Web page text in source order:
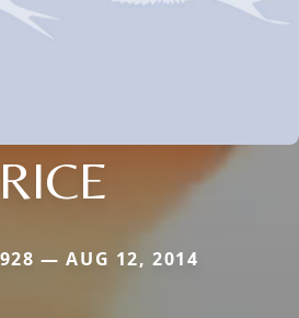
RICE
— AUG 12, 2014